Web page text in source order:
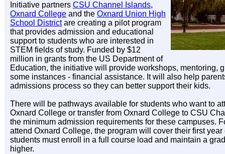
Initiative partners CSU Channel Islands,
Oxnard College and the Oxnard Union High
School Districtare creating a pilot program
that provides admission and educational
support to students who are interested in
STEM fields of study. Funded by $12
million in grants from the US Department of
Education, the initiative will provide workshops, mentoring,
some instances - financial assistance. It will also help
admissions process so they can better support their kids.
There will be pathways available for students who want to
Oxnard College or transfer from Oxnard College to CSU
the minimum admission requirements for these campuses.
attend Oxnard College, the program will cover their first
students must enroll in a full course load and maintain a
higher.